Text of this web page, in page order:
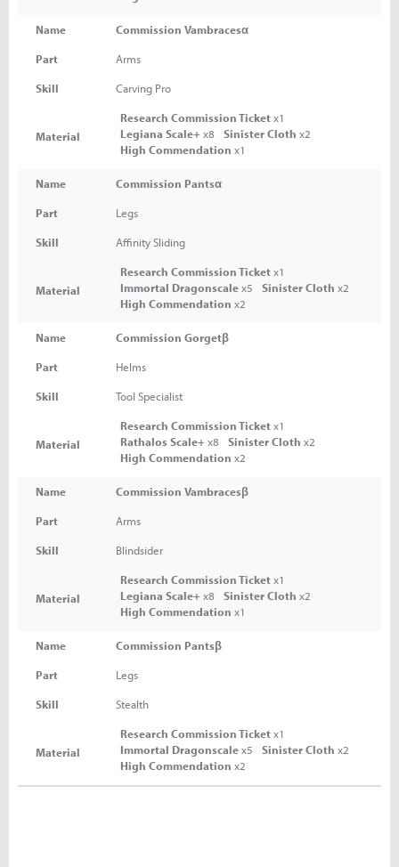
Name Commission Vambracesα
Part Arms
Skill Carving Pro
Material
Research Commission Ticketx1
Legiana Scale+x8 Sinister Cloth x2
High Commendation x1
Name Commission Pantsα
Part Legs
Skill Affinity Sliding
Material
Research Commission Ticketx1
Immortal Dragonscalex5 Sinister Cloth x2
High Commendation x2
Name Commission Gorgetβ
Part Helms
Skill Tool Specialist
Material
Research Commission Ticketx1
Rathalos Scale+x8 Sinister Cloth x2
High Commendation x2
Name Commission Vambracesβ
Part Arms
Skill Blindsider
Material
Research Commission Ticketx1
Legiana Scale+x8 Sinister Cloth x2
High Commendation x1
Name Commission Pantsβ
Part Legs
Skill Stealth
Material
Research Commission Ticketx1
Immortal Dragonscalex5 Sinister Cloth x2
High Commendation x2